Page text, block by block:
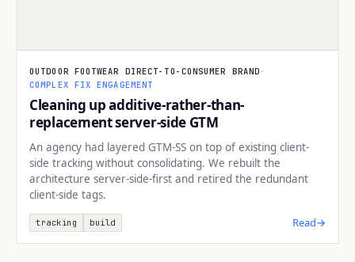
OUTDOOR FOOTWEAR DIRECT-TO-CONSUMER BRAND ·
COMPLEX FIX ENGAGEMENT
Cleaning up additive-rather-than-
replacement server-side GTM
An agency had layered GTM-SS on top of existing client-
side tracking without consolidating. We rebuilt the
architecture server-side-first and retired the redundant
client-side tags.
tracking build Read→